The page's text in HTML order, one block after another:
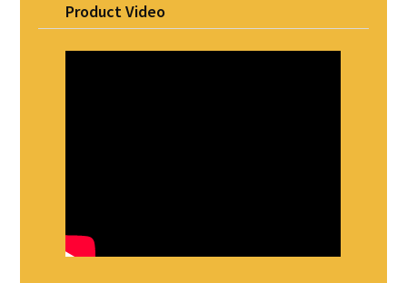
Product Video